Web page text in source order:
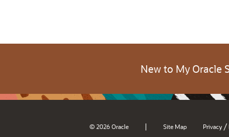
New to My Oracle
© 2026 Oracle | Site Map Privacy /